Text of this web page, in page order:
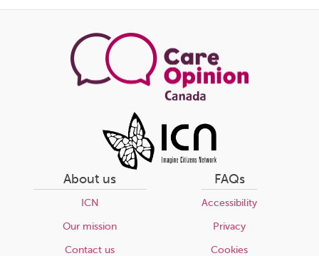
About us
ICN
Our mission
Contact us
FAQs
Accessibility
Privacy
Cookies